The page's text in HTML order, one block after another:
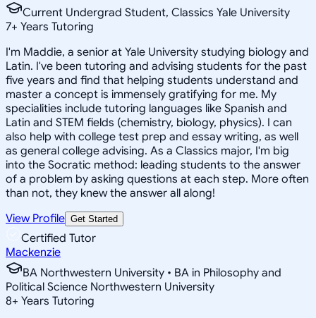
Current Undergrad Student, Classics Yale University
7+ Years Tutoring
I'm Maddie, a senior at Yale University studying biology and
Latin. I've been tutoring and advising students for the past
five years and find that helping students understand and
master a concept is immensely gratifying for me. My
specialities include tutoring languages like Spanish and
Latin and STEM fields (chemistry, biology, physics). I can
also help with college test prep and essay writing, as well
as general college advising. As a Classics major, I'm big
into the Socratic method: leading students to the answer
of a problem by asking questions at each step. More often
than not, they knew the answer all along!
View Profile Get Started
Certified Tutor
Mackenzie
BA Northwestern University • BA in Philosophy and
Political Science Northwestern University
8+ Years Tutoring